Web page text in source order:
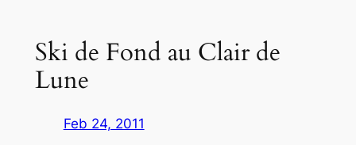
Ski de Fond au Clair de
Lune
Feb 24, 2011